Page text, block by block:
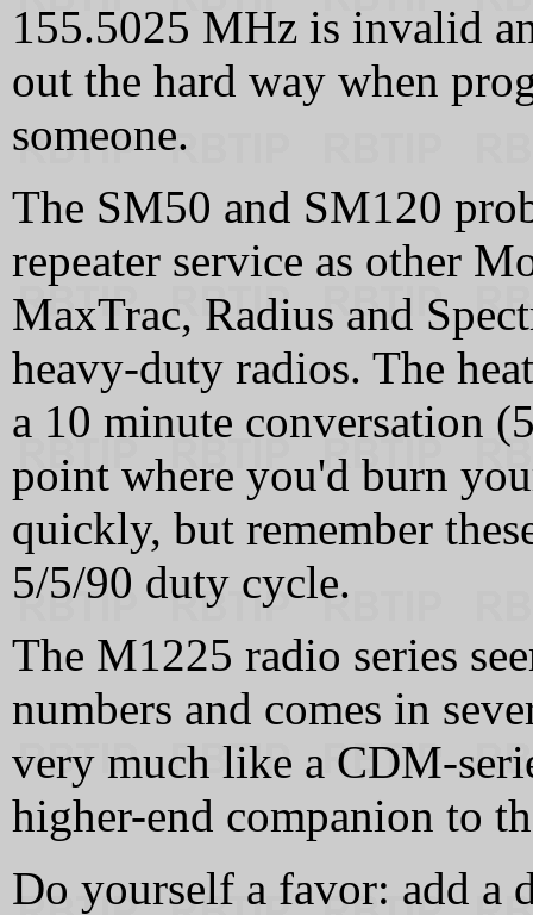
155.5025 MHz is invalid
out the hard way when
someone.
The SM50 and SM120
repeater service as other
MaxTrac, Radius and
heavy-duty radios. The
a 10 minute conversation
point where you'd burn
quickly, but remember
5/5/90 duty cycle.
The M1225 radio series
numbers and comes in
very much like a CDM-
higher-end companion to
Do yourself a favor: add a